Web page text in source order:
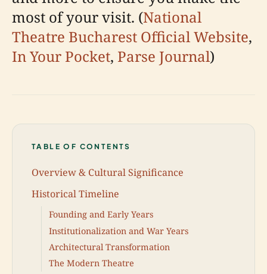
most of your visit. (National
Theatre Bucharest Official Website,
In Your Pocket, Parse Journal)
TABLE OF CONTENTS
Overview & Cultural Significance
Historical Timeline
Founding and Early Years
Institutionalization and War Years
Architectural Transformation
The Modern Theatre